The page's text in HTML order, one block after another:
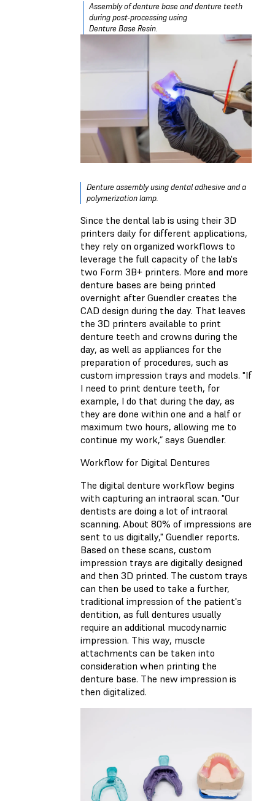
Assembly of denture base and denture teeth
during post-processing using
Denture Base Resin.
Denture assembly using dental adhesive and a
polymerization lamp.
Since the dental lab is using their 3D
printers daily for different applications,
they rely on organized workflows to
leverage the full capacity of the lab's
two Form 3B+ printers. More and more
denture bases are being printed
overnight after Guendler creates the
CAD design during the day. That leaves
the 3D printers available to print
denture teeth and crowns during the
day, as well as appliances for the
preparation of procedures, such as
custom impression trays and models. "If
I need to print denture teeth, for
example, I do that during the day, as
they are done within one and a half or
maximum two hours, allowing me to
continue my work,” says Guendler.
Workflow for Digital Dentures
The digital denture workflow begins
with capturing an intraoral scan. "Our
dentists are doing a lot of intraoral
scanning. About 80% of impressions are
sent to us digitally," Guendler reports.
Based on these scans, custom
impression trays are digitally designed
and then 3D printed. The custom trays
can then be used to take a further,
traditional impression of the patient's
dentition, as full dentures usually
require an additional mucodynamic
impression. This way, muscle
attachments can be taken into
consideration when printing the
denture base. The new impression is
then digitalized.